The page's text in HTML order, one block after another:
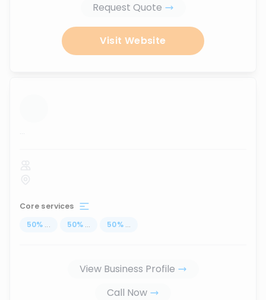
Request Quote
Visit Website
...
Core services
50% ... 50% ... 50% ...
View Business Profile
Call Now